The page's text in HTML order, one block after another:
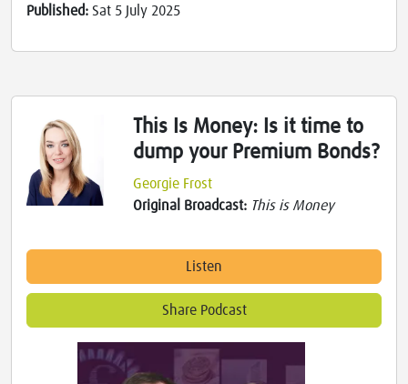
Published: Sat 5 July 2025
This Is Money: Is it time to
dump your Premium Bonds?
Georgie Frost
Original Broadcast: This is Money
Listen
Share Podcast